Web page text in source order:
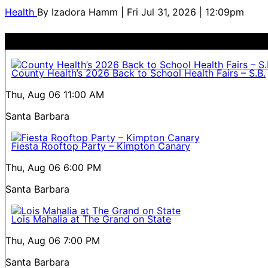
Health By Izadora Hamm | Fri Jul 31, 2026 | 12:09pm
County Health’s 2026 Back to School Health Fairs – S.B.
Thu, Aug 06 11:00 AM
Santa Barbara
Fiesta Rooftop Party – Kimpton Canary
Thu, Aug 06 6:00 PM
Santa Barbara
Lois Mahalia at The Grand on State
Thu, Aug 06 7:00 PM
Santa Barbara